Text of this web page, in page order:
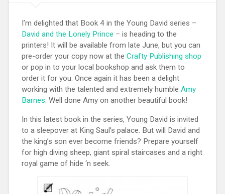
I’m delighted that Book 4 in the Young David series –
David and the Lonely Prince – is heading to the
printers! It will be available from late June, but you can
pre-order your copy now at the Crafty Publishing shop
or pop in to your local bookshop and ask them to
order it for you. Once again it has been a delight
working with the talented and extremely humble Amy
Barnes. Well done Amy on another beautiful book!
In this latest book in the series, Young David is invited
to a sleepover at King Saul’s palace. But will David and
the king’s son ever become friends? Prepare yourself
for high diving sheep, giant spiral staircases and a right
royal game of hide ‘n seek.